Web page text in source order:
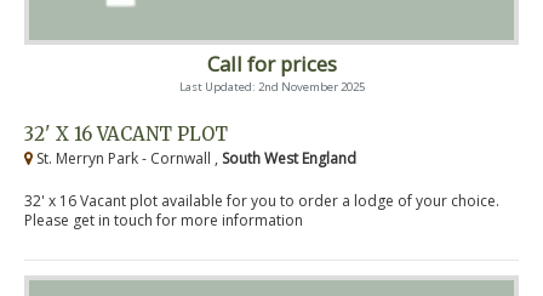
Call for prices
Last Updated: 2nd November 2025
32' X 16 VACANT PLOT
St. Merryn Park - Cornwall , South West England
32' x 16 Vacant plot available for you to order a lodge of your choice.
Please get in touch for more information